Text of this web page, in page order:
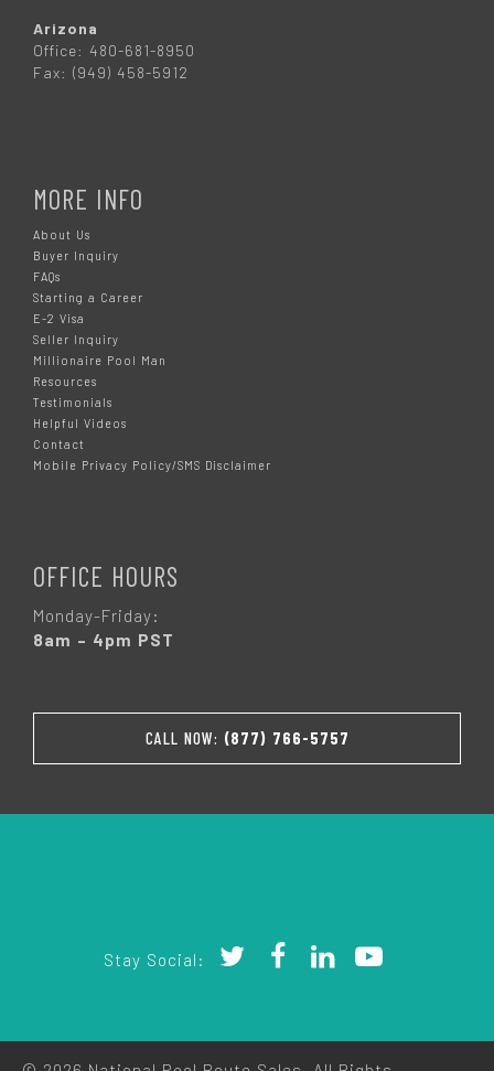
Arizona
Office: 480-681-8950
Fax: (949) 458-5912
MORE INFO
About Us
Buyer Inquiry
FAQs
Starting a Career
E-2 Visa
Seller Inquiry
Millionaire Pool Man
Resources
Testimonials
Helpful Videos
Contact
Mobile Privacy Policy/SMS Disclaimer
OFFICE HOURS
Monday-Friday:
8am – 4pm PST
CALL NOW: (877) 766-5757
Stay Social: